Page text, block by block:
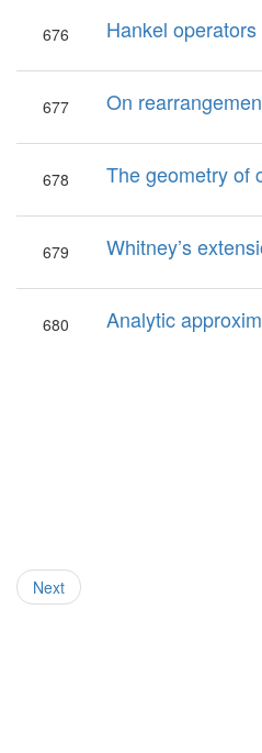
676 Hankel
677 On
678 The geometry of
679 Whitney’s
680 Analytic
Next